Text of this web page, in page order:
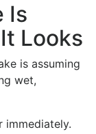
Is
Looks
is assuming
wet,
immediately.